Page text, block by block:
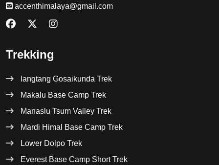
accenthimalaya@gmail.com
Trekking
langtang Gosaikunda Trek
Makalu Base Camp Trek
Manaslu Tsum Valley Trek
Mardi Himal Base Camp Trek
Lower Dolpo Trek
Everest Base Camp Short Trek